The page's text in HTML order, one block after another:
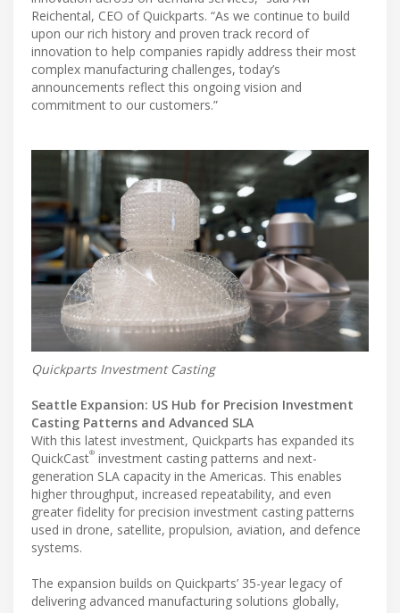
Reichental, CEO of Quickparts. “As we continue to build
upon our rich history and proven track record of
innovation to help companies rapidly address their most
complex manufacturing challenges, today’s
announcements reflect this ongoing vision and
commitment to our customers.”
Quickparts Investment Casting
Seattle Expansion: US Hub for Precision Investment
Casting Patterns and Advanced SLA
With this latest investment, Quickparts has expanded its
QuickCast® investment casting patterns and next-
generation SLA capacity in the Americas. This enables
higher throughput, increased repeatability, and even
greater fidelity for precision investment casting patterns
used in drone, satellite, propulsion, aviation, and defence
systems.
The expansion builds on Quickparts’ 35-year legacy of
delivering advanced manufacturing solutions globally,